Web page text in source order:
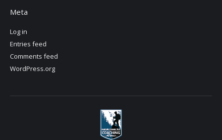
Meta
Log in
Entries feed
Comments feed
WordPress.org